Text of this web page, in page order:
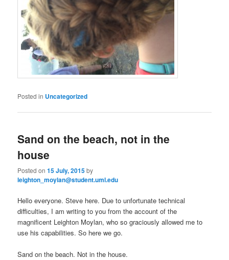
Posted in Uncategorized
Sand on the beach, not in the
house
Posted on15 July, 2015by
leighton_moylan@student.uml.edu
Hello everyone. Steve here. Due to unfortunate technical
difficulties, I am writing to you from the account of the
magnificent Leighton Moylan, who so graciously allowed me to
use his capabilities. So here we go.
Sand on the beach. Not in the house.